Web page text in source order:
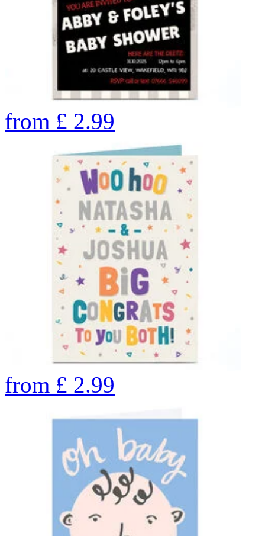
from £ 2.99
from £ 2.99